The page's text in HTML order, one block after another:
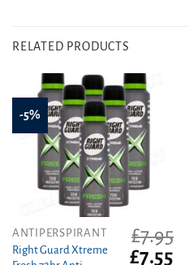
RELATED PRODUCTS
-5%
ANTIPERSPIRANT
Right Guard Xtreme
£7.95
Original
£7.55